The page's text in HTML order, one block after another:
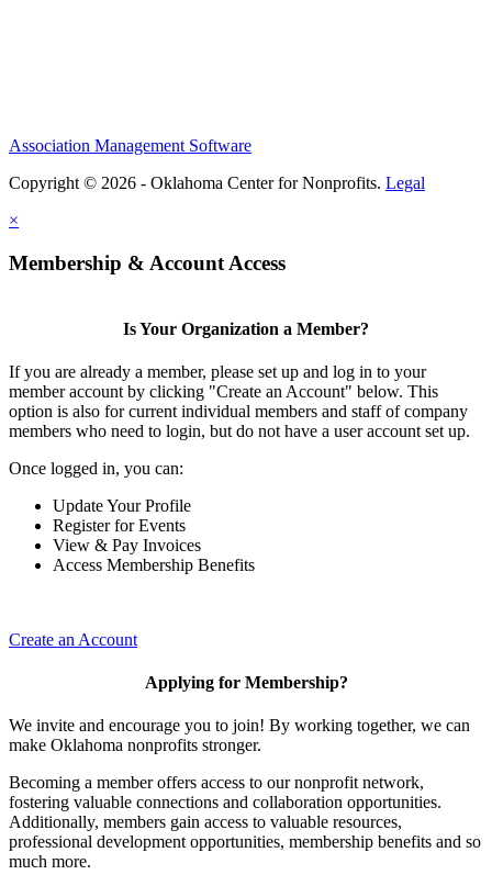
Association Management Software
Copyright © 2026 - Oklahoma Center for Nonprofits. Legal
×
Membership & Account Access
Is Your Organization a Member?
If you are already a member, please set up and log in to your
member account by clicking "Create an Account" below. This
option is also for current individual members and staff of company
members who need to login, but do not have a user account set up.
Once logged in, you can:
Update Your Profile
Register for Events
View & Pay Invoices
Access Membership Benefits
Create an Account
Applying for Membership?
We invite and encourage you to join! By working together, we can
make Oklahoma nonprofits stronger.
Becoming a member offers access to our nonprofit network,
fostering valuable connections and collaboration opportunities.
Additionally, members gain access to valuable resources,
professional development opportunities, membership benefits and so
much more.